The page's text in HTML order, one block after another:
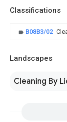
Classifications
B08B3/02
Landscapes
Cleaning By